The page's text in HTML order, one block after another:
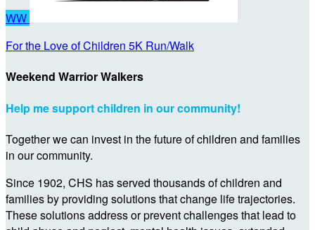
WW
For the Love of Children 5K Run/Walk
Weekend Warrior Walkers
Help me support children in our community!
Together we can invest in the future of children and families
in our community.
Since 1902, CHS has served thousands of children and
families by providing solutions that change life trajectories.
These solutions address or prevent challenges that lead to